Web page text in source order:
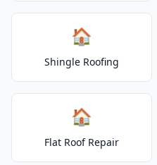
🏠
Shingle Roofing
🏠
Flat Roof Repair